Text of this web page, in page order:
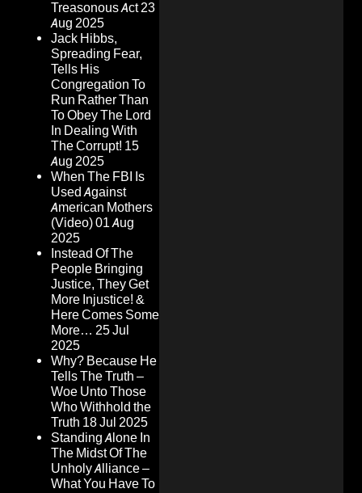
Treasonous Act23
Aug 2025
Jack Hibbs,
Spreading Fear,
Tells His
Congregation To
Run Rather Than
To Obey The Lord
In Dealing With
The Corrupt! 15
Aug 2025
When The FBI Is
Used Against
American Mothers
(Video)01 Aug
2025
Instead Of The
People Bringing
Justice, They Get
More Injustice! &
Here Comes Some
More… 25 Jul
2025
Why? Because He
Tells The Truth –
Woe Unto Those
Who Withhold the
Truth 18 Jul 2025
Standing Alone In
The Midst Of The
Unholy Alliance –
What You Have To